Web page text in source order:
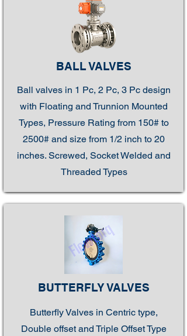
BALL VALVES
Ball valves in 1 Pc, 2 Pc, 3 Pc design
with Floating and Trunnion Mounted
Types, Pressure Rating from 150# to
2500# and size from 1/2 inch to 20
inches. Screwed, Socket Welded and
Threaded Types
BUTTERFLY VALVES
Butterfly Valves in Centric type,
Double offset and Triple Offset Type